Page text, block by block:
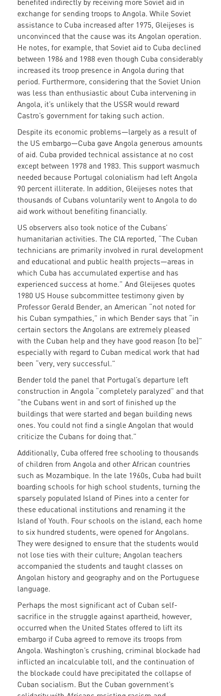
benefited indirectly by receiving more Soviet aid in
exchange for sending troops to Angola. While Soviet
assistance to Cuba increased after 1975, Gleijeses is
unconvinced that the cause was its Angolan operation.
He notes, for example, that Soviet aid to Cuba declined
between 1986 and 1988 even though Cuba considerably
increased its troop presence in Angola during that
period. Furthermore, considering that the Soviet Union
was less than enthusiastic about Cuba intervening in
Angola, it’s unlikely that the USSR would reward
Castro’s government for taking such action.
Despite its economic problems—largely as a result of
the US embargo—Cuba gave Angola generous amounts
of aid. Cuba provided technical assistance at no cost
except between 1978 and 1983. This support wasmuch
needed because Portugal colonialism had left Angola
90 percent illiterate. In addition, Gleijeses notes that
thousands of Cubans voluntarily went to Angola to do
aid work without benefiting financially.
US observers also took notice of the Cubans’
humanitarian activities. The CIA reported, “The Cuban
technicians are primarily involved in rural development
and educational and public health projects—areas in
which Cuba has accumulated expertise and has
experienced success at home.” And Gleijeses quotes
1980 US House subcommittee testimony given by
Professor Gerald Bender, an American “not noted for
his Cuban sympathies,” in which Bender says that “in
certain sectors the Angolans are extremely pleased
with the Cuban help and they have good reason [to be]”
especially with regard to Cuban medical work that had
been “very, very successful.”
Bender told the panel that Portugal’s departure left
construction in Angola “completely paralyzed” and that
“the Cubans went in and sort of finished up the
buildings that were started and began building news
ones. You could not find a single Angolan that would
criticize the Cubans for doing that.”
Additionally, Cuba offered free schooling to thousands
of children from Angola and other African countries
such as Mozambique. In the late 1960s, Cuba had built
boarding schools for high school students, turning the
sparsely populated Island of Pines into a center for
these educational institutions and renaming it the
Island of Youth. Four schools on the island, each home
to six hundred students, were opened for Angolans.
They were designed to ensure that the students would
not lose ties with their culture; Angolan teachers
accompanied the students and taught classes on
Angolan history and geography and on the Portuguese
language.
Perhaps the most significant act of Cuban self-
sacrifice in the struggle against apartheid, however,
occurred when the United States offered to lift its
embargo if Cuba agreed to remove its troops from
Angola. Washington’s crushing, criminal blockade had
inflicted an incalculable toll, and the continuation of
the blockade could have precipitated the collapse of
Cuban socialism. But the Cuban government’s